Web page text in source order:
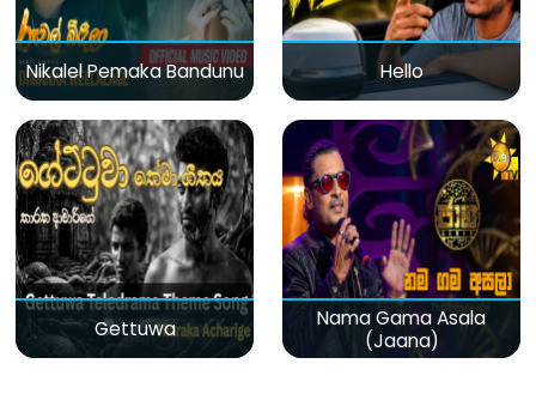
Nikalel Pemaka Bandunu Hello
Gettuwa
Nama Gama Asala
(Jaana)